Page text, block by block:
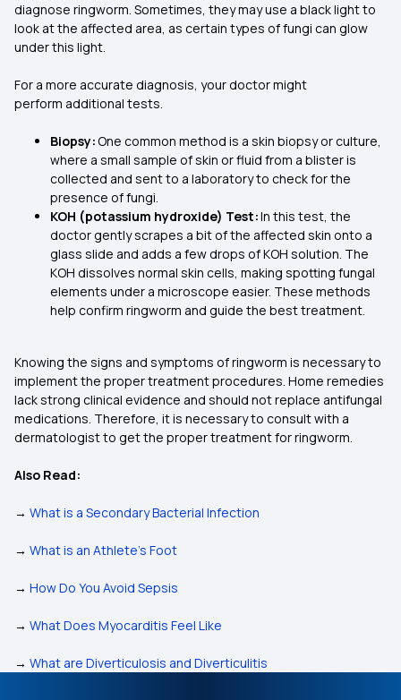
diagnose ringworm. Sometimes, they may use a black light to
look at the affected area, as certain types of fungi can glow
under this light.
For a more accurate diagnosis, your doctor might
perform additional tests.
Biopsy:One common method is a skin biopsy or culture,
where a small sample of skin or fluid from a blister is
collected and sent to a laboratory to check for the
presence of fungi.
KOH (potassium hydroxide) Test:In this test, the
doctor gently scrapes a bit of the affected skin onto a
glass slide and adds a few drops of KOH solution. The
KOH dissolves normal skin cells, making spotting fungal
elements under a microscope easier. These methods
help confirm ringworm and guide the best treatment.
Knowing the signs and symptoms of ringworm is necessary to
implement the proper treatment procedures. Home remedies
lack strong clinical evidence and should not replace antifungal
medications. Therefore, it is necessary to consult with a
dermatologist to get the proper treatment for ringworm.
Also Read:
→ What is a Secondary Bacterial Infection
→ What is an Athlete’s Foot
→ How Do You Avoid Sepsis
→ What Does Myocarditis Feel Like
→ What are Diverticulosis and Diverticulitis